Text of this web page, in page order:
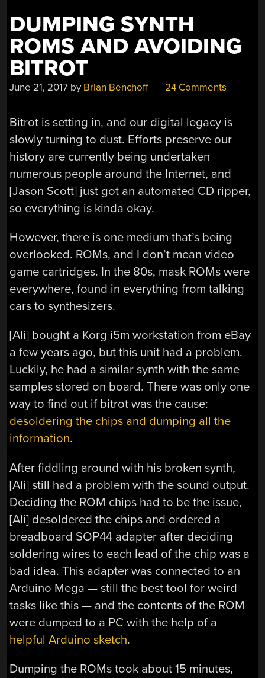
DUMPING SYNTH
ROMS AND AVOIDING
BITROT
June 21, 2017 by Brian Benchoff 24 Comments
Bitrot is setting in, and our digital legacy is
slowly turning to dust. Efforts preserve our
history are currently being undertaken
numerous people around the Internet, and
[Jason Scott] just got an automated CD ripper,
so everything is kinda okay.
However, there is one medium that’s being
overlooked. ROMs, and I don’t mean video
game cartridges. In the 80s, mask ROMs were
everywhere, found in everything from talking
cars to synthesizers.
[Ali] bought a Korg i5m workstation from eBay
a few years ago, but this unit had a problem.
Luckily, he had a similar synth with the same
samples stored on board. There was only one
way to find out if bitrot was the cause:
desoldering the chips and dumping all the
information.
After fiddling around with his broken synth,
[Ali] still had a problem with the sound output.
Deciding the ROM chips had to be the issue,
[Ali] desoldered the chips and ordered a
breadboard SOP44 adapter after deciding
soldering wires to each lead of the chip was a
bad idea. This adapter was connected to an
Arduino Mega — still the best tool for weird
tasks like this — and the contents of the ROM
were dumped to a PC with the help of a
helpful Arduino sketch.
Dumping the ROMs took about 15 minutes,